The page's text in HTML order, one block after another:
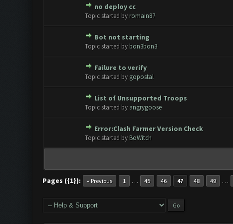
no deploy cc
Topic started by romain87
Bot not starting
Topic started by bon3bon3
0 Vote(s) - 0 out of 5 in Average
Failure to verify
Topic started by gopostal
0 Vote(s) - 0 out of 5 in Average
List of Unsupported Troops
Topic started by angrygoose
0 Vote(s) - 0 out of 5 in Average
1
Error:Clash Farmer Version Check
Topic started by BoWitch
0 Vote(s) - 0 out of 5 in Average
12345
Pages ({1}): « Previous 1 … 45 46 47 48 49 …